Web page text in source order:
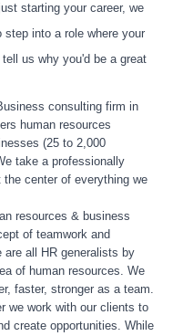
starting your career, we
into a role where your
us why you'd be a great
consulting firm in
human resources
(25 to 2,000
take a professionally
the center of everything we
resources & business
of teamwork and
all HR generalists by
of human resources. We
faster, stronger as a team.
we work with our clients to
create opportunities. While